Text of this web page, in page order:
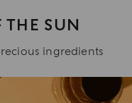
THE SUN
ingredients